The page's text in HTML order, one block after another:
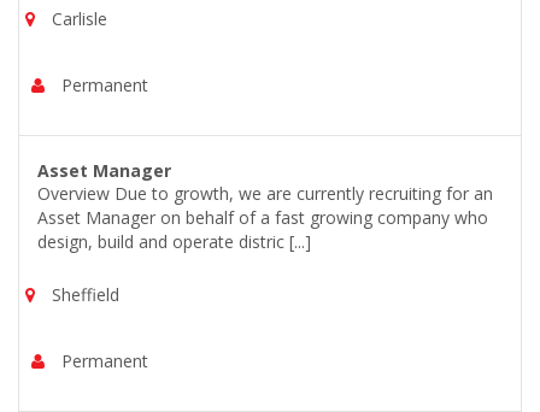
Carlisle
Permanent
Asset Manager
Overview Due to growth, we are currently recruiting for an
Asset Manager on behalf of a fast growing company who
design, build and operate distric [...]
Sheffield
Permanent